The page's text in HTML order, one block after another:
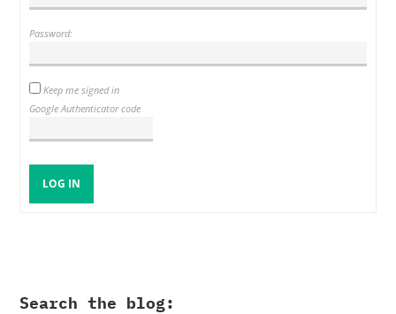
Password:
Keep me signed in
Google Authenticator code
LOG IN
Search the blog: